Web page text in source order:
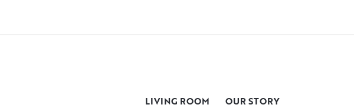
LIVING ROOM
OUR STORY